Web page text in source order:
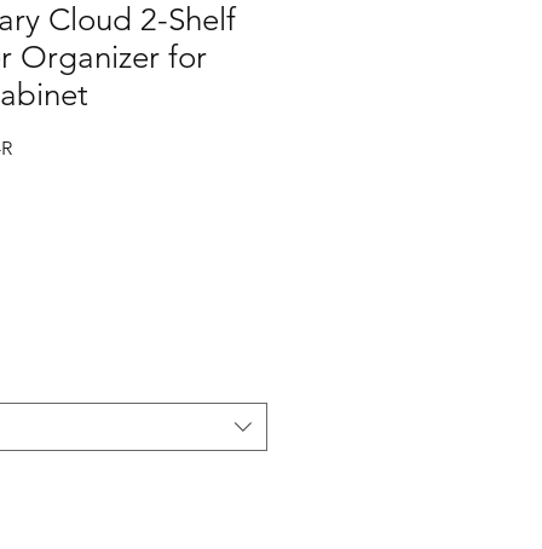
Cloud 2-Shelf
Organizer for